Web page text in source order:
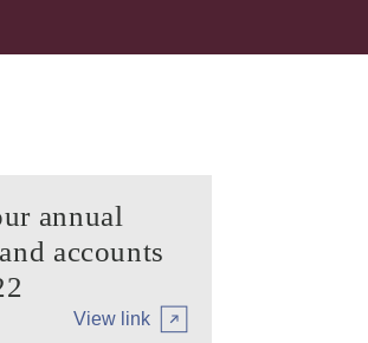
annual
accounts
View link
Arrow tertiary